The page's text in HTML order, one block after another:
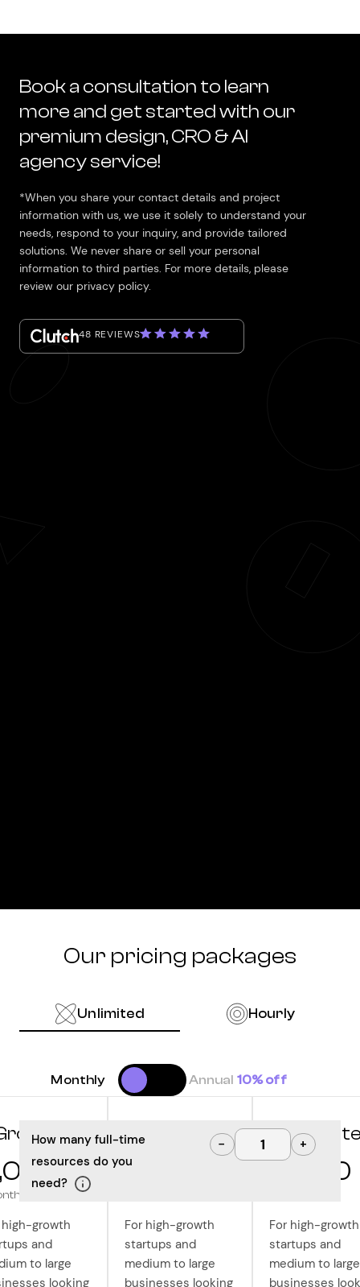
Book a consultation to learn
more and get started with our
premium design, CRO & AI
agency service!
*When you share your contact details and project
information with us, we use it solely to understand your
needs, respond to your inquiry, and provide tailored
solutions. We never share or sell your personal
information to third parties. For more details, please
review our privacy policy.
48 REVIEWS
Our pricing packages
Unlimited Hourly
How many full-time
resources do you
need?
− +
Monthly Annual 10% off
high-growth
and
to large
looking
Optimize
10,000
For high-growth
startups and
medium to large
businesses looking
12,500
For high-growth
startups and
medium to large
businesses